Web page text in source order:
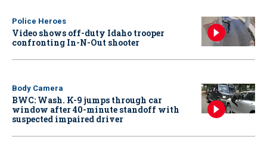
Police Heroes
Video shows off-duty Idaho trooper
confronting In-N-Out shooter
Body Camera
BWC: Wash. K-9 jumps through car
window after 40-minute standoff with
suspected impaired driver